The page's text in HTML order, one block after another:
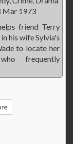
Mar 1973
friend Terry
his wife Sylvia's
to locate her
frequently